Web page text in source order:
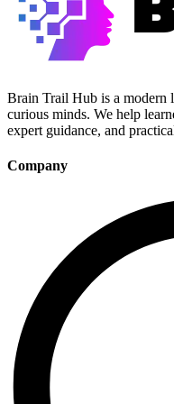
Brain Trail Hub is a modern
curious minds. We help
expert guidance, and
Company